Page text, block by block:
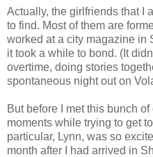
Actually, the girlfriends that I
to find. Most of them are
worked at a city magazine in
it took a while to bond. (It
overtime, doing stories
spontaneous night out on
But before I met this bunch
moments while trying to get
particular, Lynn, was so
month after I had arrived in